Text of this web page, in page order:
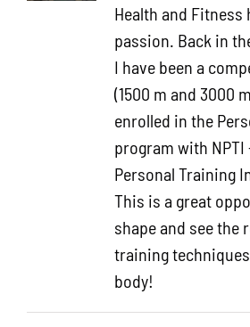
Health and Fitness
passion. Back in
I have been a
(1500 m and 3000
enrolled in the
program with NPTI
Personal Training
This is a great
shape and see the
training
body!